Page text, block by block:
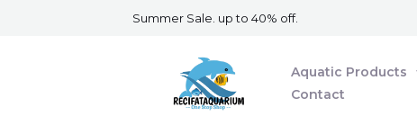
Summer Sale. up to 40% off.
Aquatic Products
Contact